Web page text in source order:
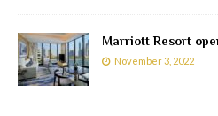
Marriott Resort
November 3, 2022